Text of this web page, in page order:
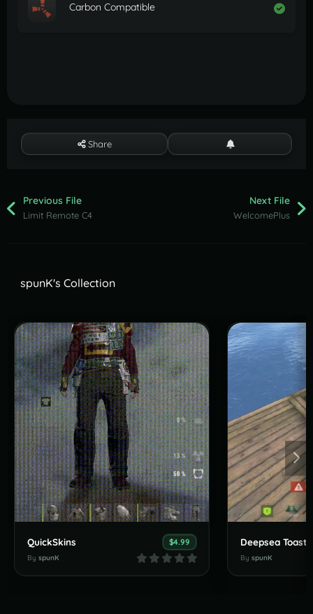
Carbon Compatible
Share
Previous File
Limit Remote C4
Next File
WelcomePlus
spunK's Collection
QuickSkins $4.99
By spunK
Deepsea Toasts
By spunK